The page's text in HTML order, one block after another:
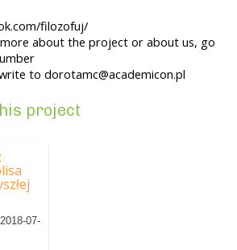
filozofuj/
about the project or about us, go
to dorotamc@academicon.pl
project
2018-07-